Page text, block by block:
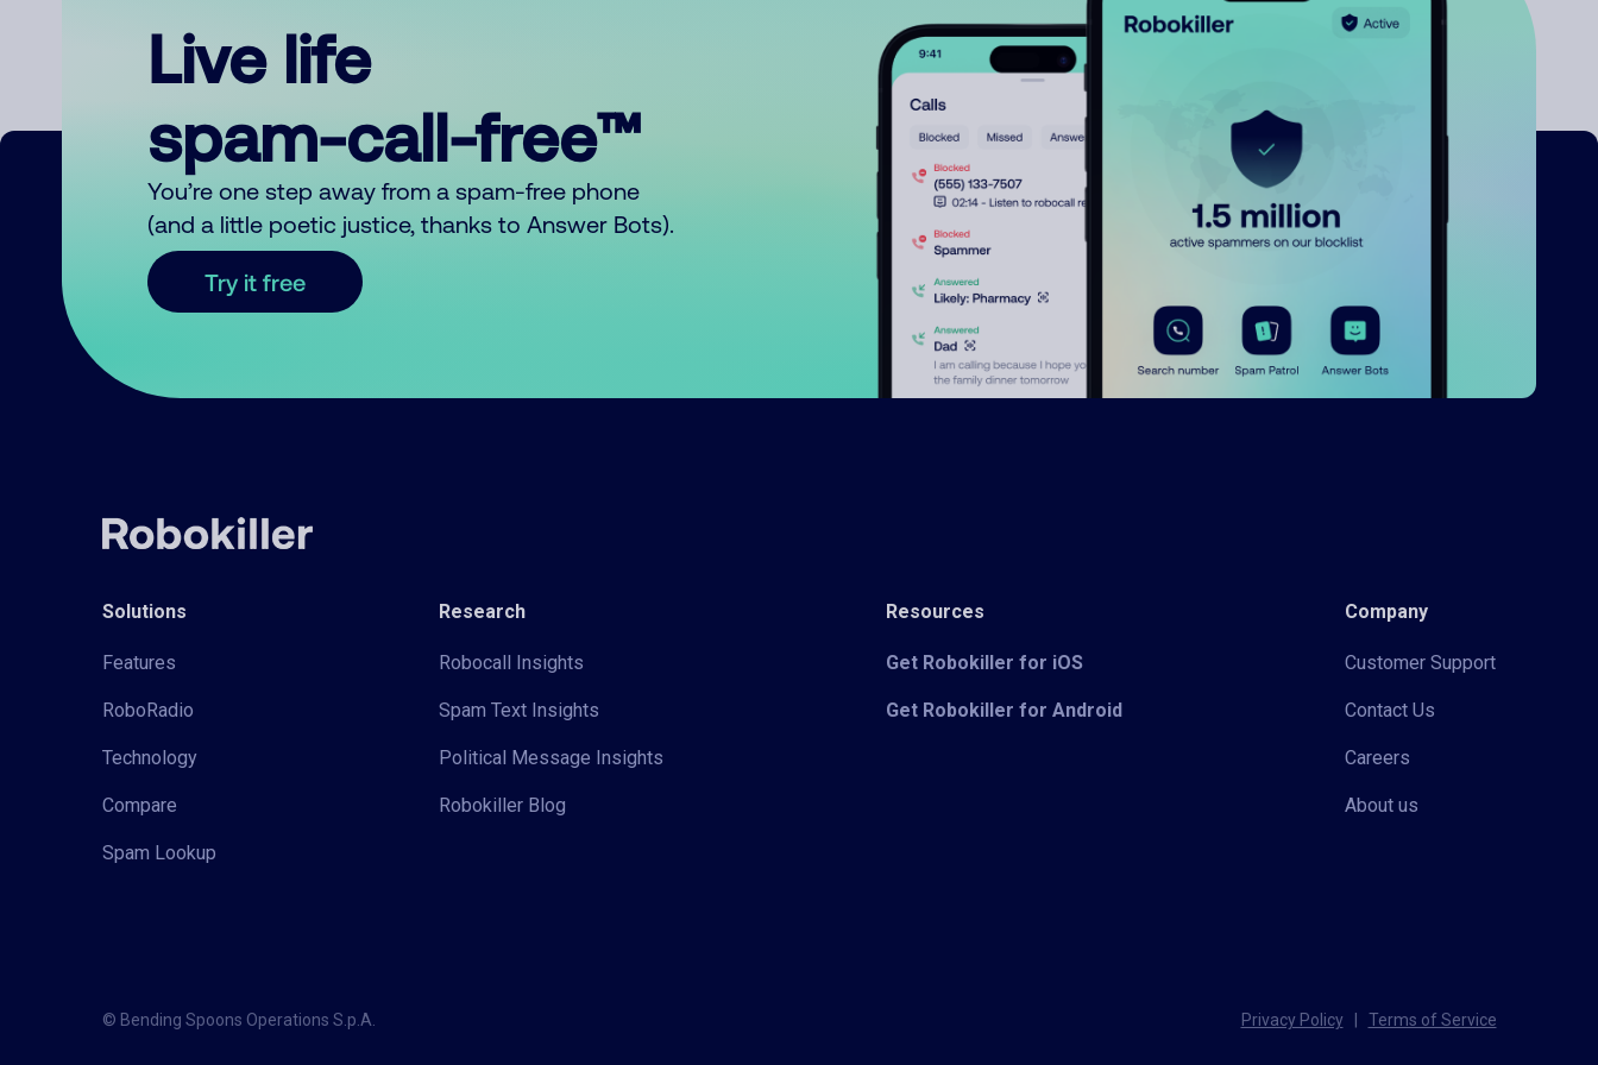
Live life
spam-call-free™
You’re one step away from a spam-free phone
(and a little poetic justice, thanks to Answer Bots).
Try it free
Solutions
Features
RoboRadio
Technology
Compare
Spam Lookup
Research
Robocall Insights
Spam Text Insights
Political Message Insights
Robokiller Blog
Resources
Get Robokiller for iOS
Get Robokiller for Android
Company
Customer Support
Contact Us
Careers
About us
© Bending Spoons Operations S.p.A. Privacy Policy Terms of Service